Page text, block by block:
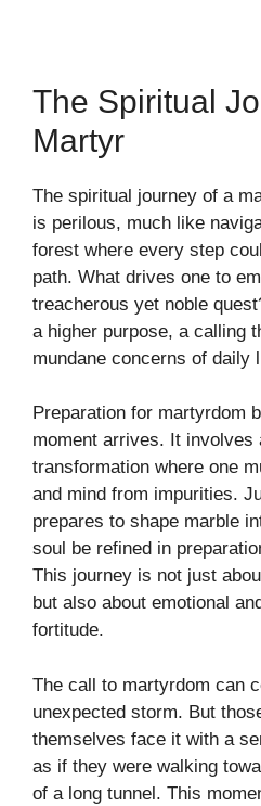
The Spiritual
Martyr
The spiritual journey of a
is perilous, much like
forest where every step
path. What drives one to
treacherous yet noble
a higher purpose, a calling
mundane concerns of daily
Preparation for martyrdom
moment arrives. It involves
transformation where one
and mind from impurities.
prepares to shape marble
soul be refined in
This journey is not just
but also about emotional
fortitude.
The call to martyrdom can
unexpected storm. But
themselves face it with a
as if they were walking
of a long tunnel. This